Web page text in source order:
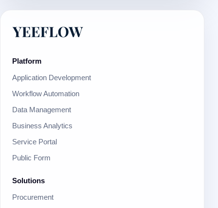
Platform
Application Development
Workflow Automation
Data Management
Business Analytics
Service Portal
Public Form
Solutions
Procurement